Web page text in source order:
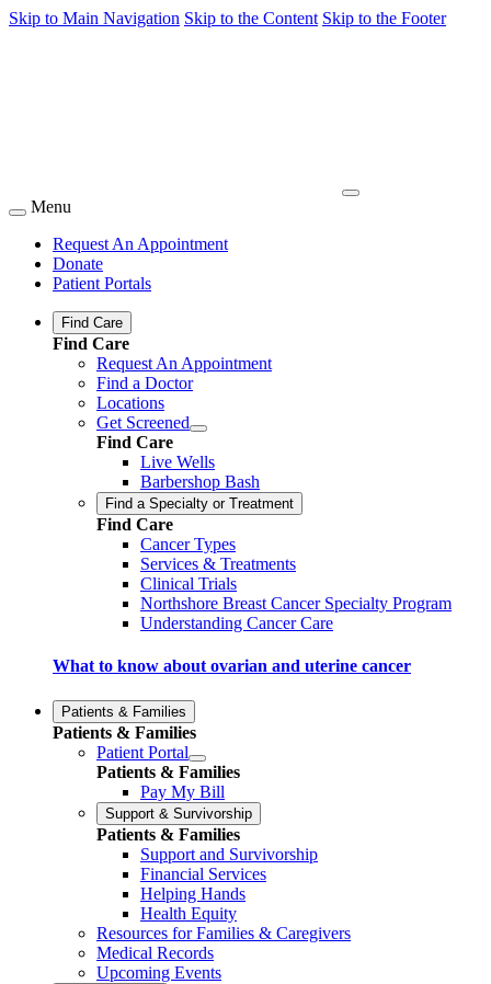
Skip to Main Navigation Skip to the Content Skip to the Footer
Menu
Request An Appointment
Donate
Patient Portals
Find Care
Find Care
Request An Appointment
Find a Doctor
Locations
Get Screened
Find Care
Live Wells
Barbershop Bash
Find a Specialty or Treatment
Find Care
Cancer Types
Services & Treatments
Clinical Trials
Northshore Breast Cancer Specialty Program
Understanding Cancer Care
What to know about ovarian and uterine cancer
Patients & Families
Patients & Families
Patient Portal
Patients & Families
Pay My Bill
Support & Survivorship
Patients & Families
Support and Survivorship
Financial Services
Helping Hands
Health Equity
Resources for Families & Caregivers
Medical Records
Upcoming Events